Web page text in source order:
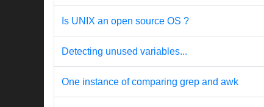
Is UNIX an open source OS ?
Detecting unused variables...
One instance of comparing grep and awk